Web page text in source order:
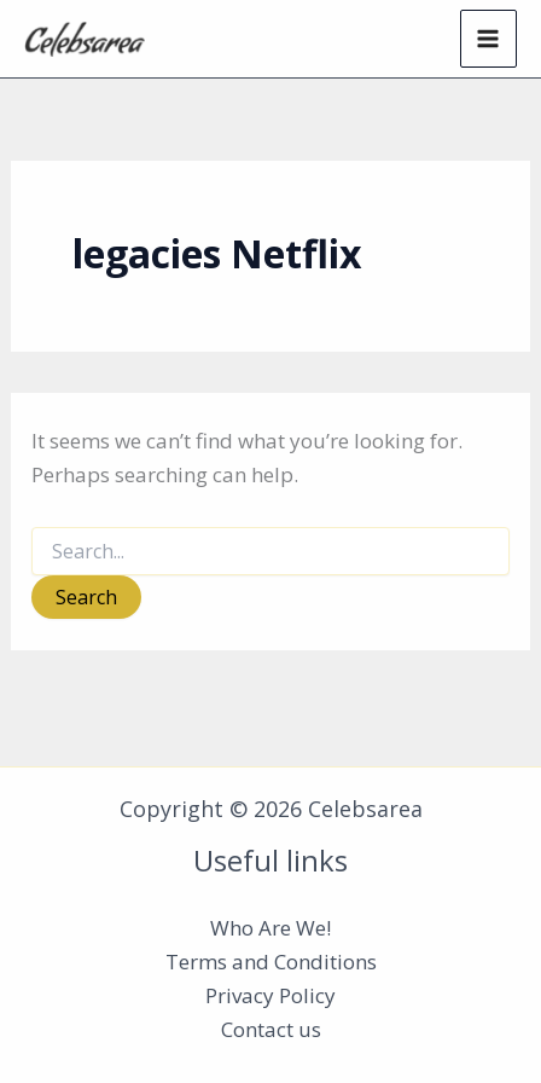
content
legacies Netflix
It seems we can’t find what you’re looking for.
Perhaps searching can help.
Search
for:
Copyright © 2026 Celebsarea
Useful links
Who Are We!
Terms and Conditions
Privacy Policy
Contact us